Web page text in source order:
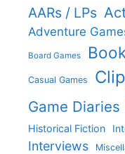
AARs / LPs
Adventure
Board Games
Casual Games
Game Diaries
Historical Fiction
Interviews